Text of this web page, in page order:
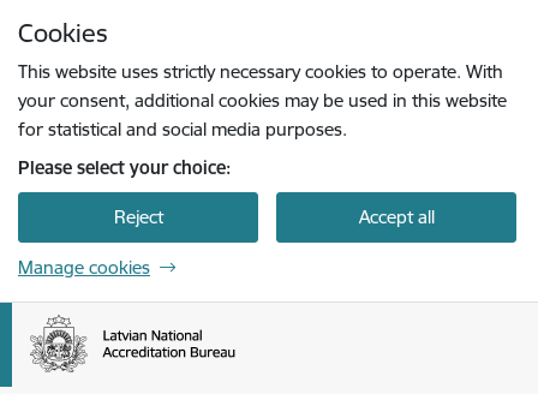
Cookies
This website uses strictly necessary cookies to operate. With
your consent, additional cookies may be used in this website
for statistical and social media purposes.
Please select your choice:
Reject Accept all
Manage cookies